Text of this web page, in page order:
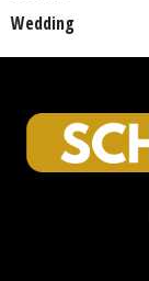
Wedding